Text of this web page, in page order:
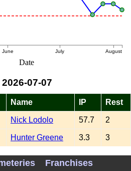
June July August
Date
07-07
Name IP Rest
Nick Lodolo 57.7 2
Hunter Greene 3.3 3
Brady Singer 82.3 4
Franchises